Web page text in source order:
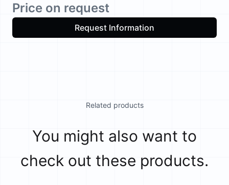
Price on request
Request Information
Related products
You might also want to
check out these products.